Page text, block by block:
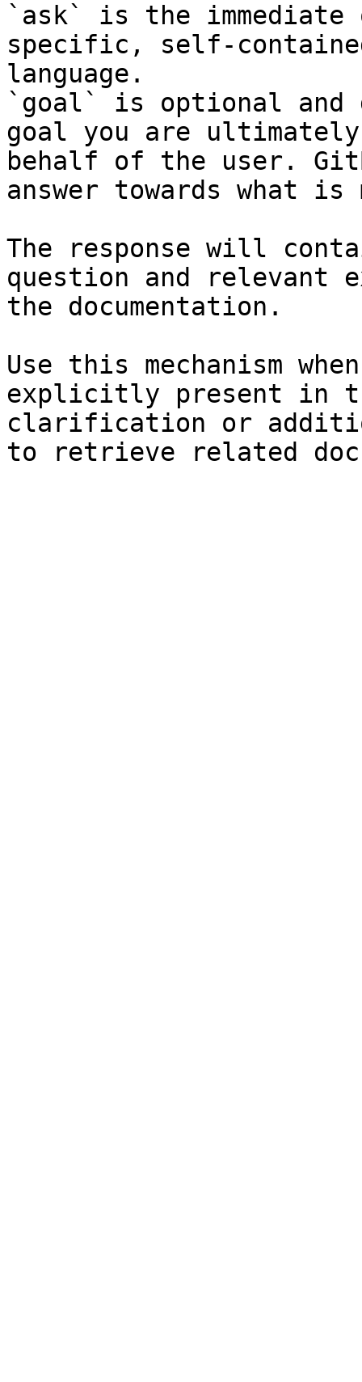
`ask` is the
specific, self-
language.
`goal` is optional and
goal you are
behalf of the user.
answer towards what
The response will
question and relevant
the documentation.
Use this mechanism
explicitly present in
clarification or